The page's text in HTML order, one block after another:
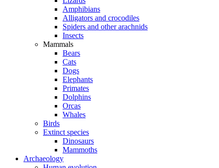
Amphibians
Alligators and crocodiles
Spiders and other arachnids
Insects
Mammals
Bears
Cats
Dogs
Elephants
Primates
Dolphins
Orcas
Whales
Birds
Extinct species
Dinosaurs
Mammoths
Archaeology